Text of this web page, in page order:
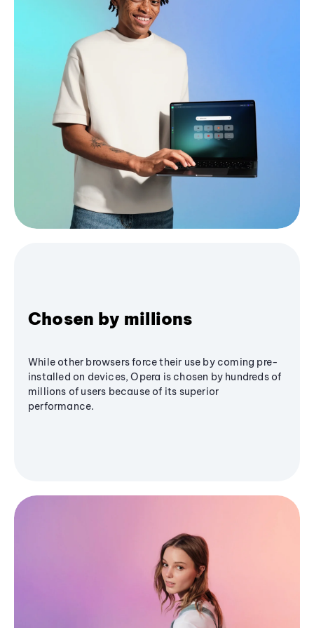
Chosen by millions
While other browsers force their use by coming pre-
installed on devices, Opera is chosen by hundreds of
millions of users because of its superior
performance.